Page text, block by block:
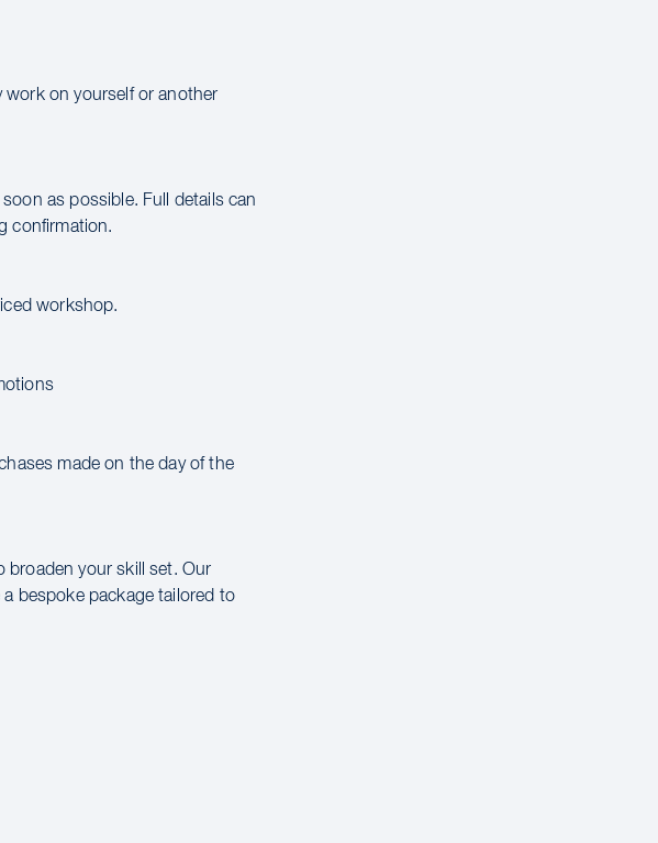
work on yourself or another
as possible. Full details can
confirmation.
workshop.
made on the day of the
broaden your skill set. Our
bespoke package tailored to